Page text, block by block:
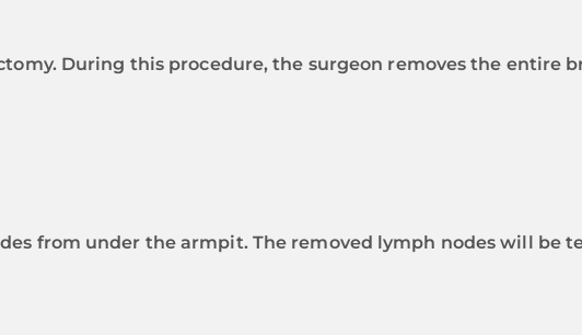
During this procedure, the surgeon removes the entire
from under the armpit. The removed lymph nodes will be